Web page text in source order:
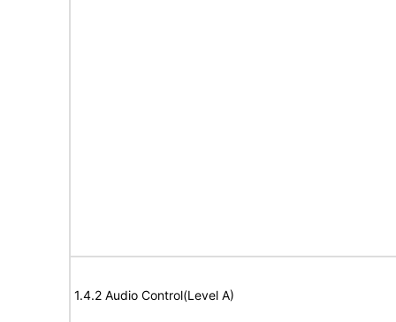
1.4.2 Audio Control(Level A)